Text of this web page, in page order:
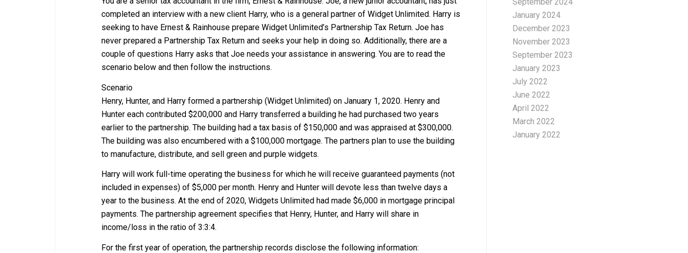
completed an interview with a new client Harry, who is a general partner of Widget Unlimited. Harry is
seeking to have Ernest & Rainhouse prepare Widget Unlimited’s Partnership Tax Return. Joe has
never prepared a Partnership Tax Return and seeks your help in doing so. Additionally, there are a
couple of questions Harry asks that Joe needs your assistance in answering. You are to read the
scenario below and then follow the instructions.
Scenario
Henry, Hunter, and Harry formed a partnership (Widget Unlimited) on January 1, 2020. Henry and
Hunter each contributed $200,000 and Harry transferred a building he had purchased two years
earlier to the partnership. The building had a tax basis of $150,000 and was appraised at $300,000.
The building was also encumbered with a $100,000 mortgage. The partners plan to use the building
to manufacture, distribute, and sell green and purple widgets.
Harry will work full-time operating the business for which he will receive guaranteed payments (not
included in expenses) of $5,000 per month. Henry and Hunter will devote less than twelve days a
year to the business. At the end of 2020, Widgets Unlimited had made $6,000 in mortgage principal
payments. The partnership agreement specifies that Henry, Hunter, and Harry will share in
income/loss in the ratio of 3:3:4.
For the first year of operation, the partnership records disclose the following information:
January 2024
December 2023
November 2023
September 2023
January 2023
July 2022
June 2022
April 2022
March 2022
January 2022